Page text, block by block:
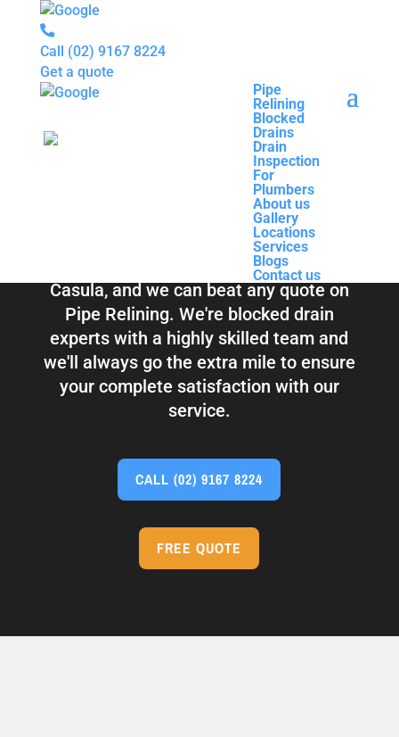
Call (02) 9167 8224
Pipe
Relining
Blocked
Drains
Drain
Inspection
For
Plumbers
About us
Gallery
Locations
Services
Blogs
Contact us
Get a quote
Relining
Blocked
Drain
InspectionBlocked Drains &
Pipe Relining
Casula
Total Relining Solutions service all of
Casula, and we can beat any quote on
Pipe Relining. We're blocked drain
experts with a highly skilled team and
we'll always go the extra mile to ensure
your complete satisfaction with our
service.
CALL(02) 9167 8224
FREE QUOTE